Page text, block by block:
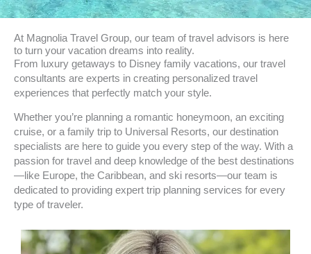
At Magnolia Travel Group, our team of travel advisors is here
to turn your vacation dreams into reality.
From luxury getaways to Disney family vacations, our travel
consultants are experts in creating personalized travel
experiences that perfectly match your style.
Whether you’re planning a romantic honeymoon, an exciting
cruise, or a family trip to Universal Resorts, our destination
specialists are here to guide you every step of the way. With a
passion for travel and deep knowledge of the best destinations
—like Europe, the Caribbean, and ski resorts—our team is
dedicated to providing expert trip planning services for every
type of traveler.